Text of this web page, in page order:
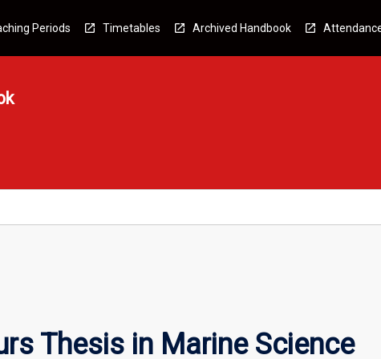
Periods Timetables Archived Handbook
Thesis in Marine Science